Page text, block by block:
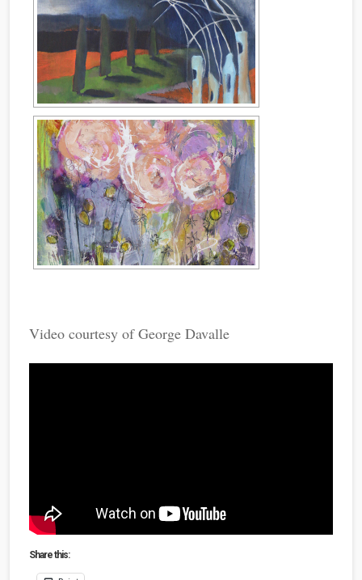
Video courtesy of George Davalle
Share this: